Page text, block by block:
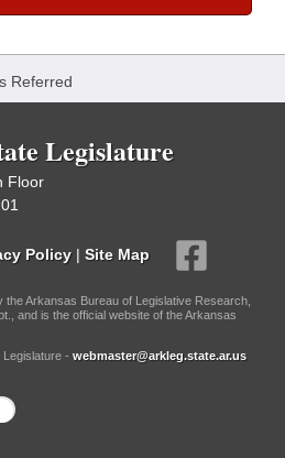
Referred
Legislature
Floor
Policy | Site Map
the Arkansas Bureau of Legislative Research,
and is the official website of the Arkansas
- webmaster@arkleg.state.ar.us